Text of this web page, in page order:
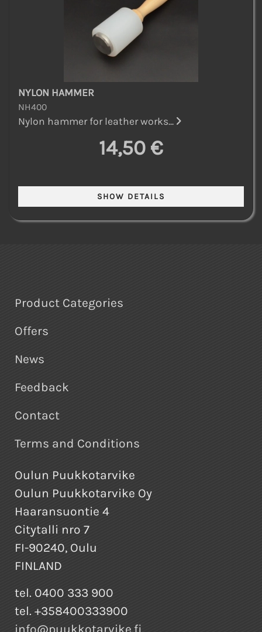
NYLON HAMMER
NH400
Nylon hammer for leather works...
14,50 €
Product Categories
Offers
News
Feedback
Contact
Terms and Conditions
Oulun Puukkotarvike
Oulun Puukkotarvike Oy
Haaransuontie 4
Citytalli nro 7
FI-90240, Oulu
FINLAND
tel. 0400 333 900
tel. +358400333900
info@puukkotarvike.fi